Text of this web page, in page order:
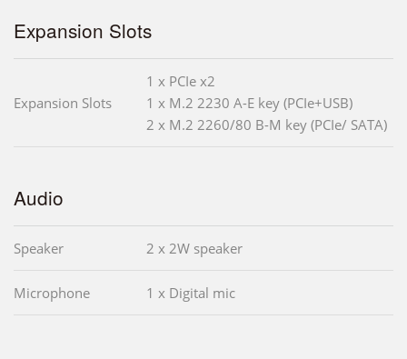
Expansion Slots
Expansion Slots
1 x PCIe x2
1 x M.2 2230 A-E key (PCIe+USB)
2 x M.2 2260/80 B-M key (PCIe/ SATA)
Audio
Speaker 2 x 2W speaker
Microphone 1 x Digital mic